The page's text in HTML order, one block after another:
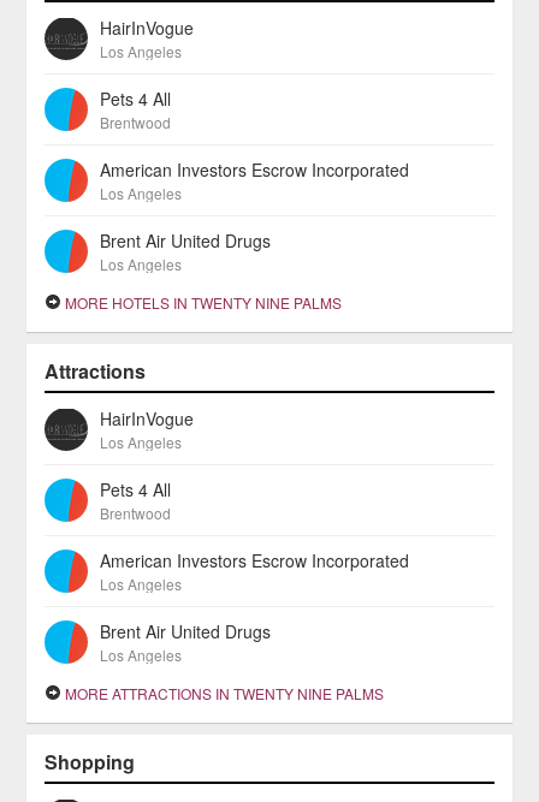
HairInVogue
Los Angeles
Pets 4 All
Brentwood
American Investors Escrow Incorporated
Los Angeles
Brent Air United Drugs
Los Angeles
MORE HOTELS IN TWENTY NINE PALMS
Attractions
HairInVogue
Los Angeles
Pets 4 All
Brentwood
American Investors Escrow Incorporated
Los Angeles
Brent Air United Drugs
Los Angeles
MORE ATTRACTIONS IN TWENTY NINE PALMS
Shopping